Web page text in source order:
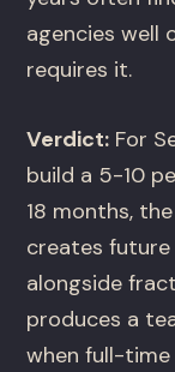
agencies well
requires it.
Verdict: For
build a 5-10
18 months,
creates
alongside
produces a
when full-time